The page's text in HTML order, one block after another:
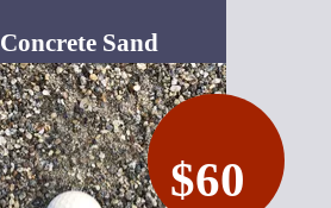
Concrete Sand
$60